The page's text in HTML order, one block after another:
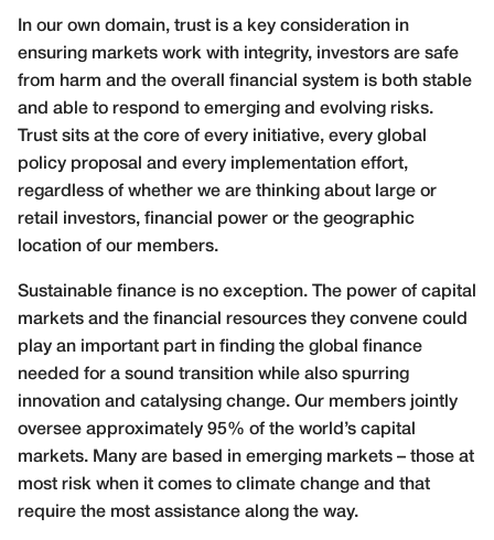
In our own domain, trust is a key consideration in
ensuring markets work with integrity, investors are safe
from harm and the overall financial system is both stable
and able to respond to emerging and evolving risks.
Trust sits at the core of every initiative, every global
policy proposal and every implementation effort,
regardless of whether we are thinking about large or
retail investors, financial power or the geographic
location of our members.
Sustainable finance is no exception. The power of capital
markets and the financial resources they convene could
play an important part in finding the global finance
needed for a sound transition while also spurring
innovation and catalysing change. Our members jointly
oversee approximately 95% of the world’s capital
markets. Many are based in emerging markets – those at
most risk when it comes to climate change and that
require the most assistance along the way.